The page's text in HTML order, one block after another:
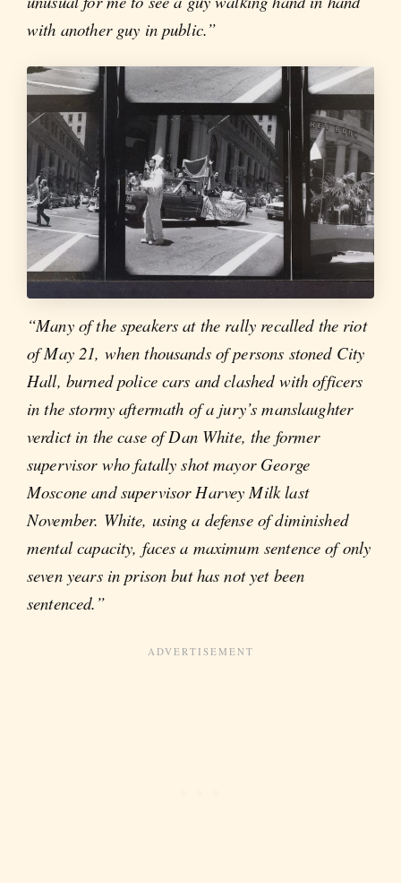
with another guy in public.”
“Many of the speakers at the rally recalled the riot
of May 21, when thousands of persons stoned City
Hall, burned police cars and clashed with officers
in the stormy aftermath of a jury’s manslaughter
verdict in the case of Dan White, the former
supervisor who fatally shot mayor George
Moscone and supervisor Harvey Milk last
November. White, using a defense of diminished
mental capacity, faces a maximum sentence of only
seven years in prison but has not yet been
sentenced.”